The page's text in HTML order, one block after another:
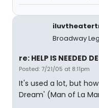
Broadway
re: HELP IS NEEDED
Posted: 7/21/05 at 8:11pm
It's used a lot, but
Dream' (Man of La